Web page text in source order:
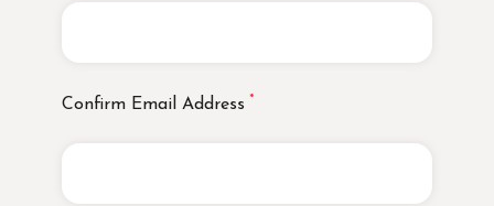
Confirm Email Address